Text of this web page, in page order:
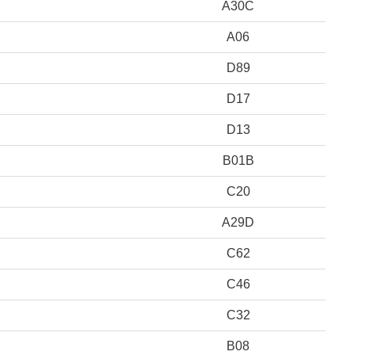
A30C
A06
D89
D17
D13
B01B
C20
A29D
C62
C46
C32
B08